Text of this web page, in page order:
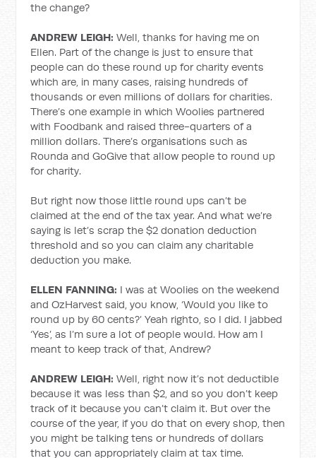
the change?
ANDREW LEIGH: Well, thanks for having me on
Ellen. Part of the change is just to ensure that
people can do these round up for charity events
which are, in many cases, raising hundreds of
thousands or even millions of dollars for charities.
There’s one example in which Woolies partnered
with Foodbank and raised three-quarters of a
million dollars. There’s organisations such as
Rounda and GoGive that allow people to round up
for charity.
But right now those little round ups can’t be
claimed at the end of the tax year. And what we’re
saying is let’s scrap the $2 donation deduction
threshold and so you can claim any charitable
deduction you make.
ELLEN FANNING: I was at Woolies on the weekend
and OzHarvest said, you know, ‘Would you like to
round up by 60 cents?’ Yeah righto, so I did. I jabbed
‘Yes’, as I’m sure a lot of people would. How am I
meant to keep track of that, Andrew?
ANDREW LEIGH: Well, right now it’s not deductible
because it was less than $2, and so you don’t keep
track of it because you can’t claim it. But over the
course of the year, if you do that on every shop, then
you might be talking tens or hundreds of dollars
that you can appropriately claim at tax time.